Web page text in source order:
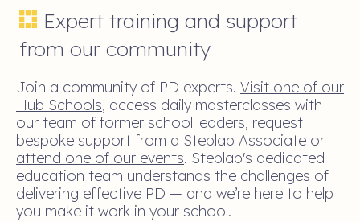
Expert training and support
from our community
Join a community of PD experts. Visit one of our
Hub Schools, access daily masterclasses with
our team of former school leaders, request
bespoke support from a Steplab Associate or
attend one of our events. Steplab's dedicated
education team understands the challenges of
delivering effective PD — and we’re here to help
you make it work in your school.